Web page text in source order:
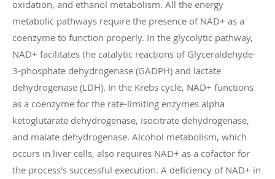
oxidation, and ethanol metabolism. All the energy
metabolic pathways require the presence of NAD+ as a
coenzyme to function properly. In the glycolytic pathway,
NAD+ facilitates the catalytic reactions of Glyceraldehyde-
3-phosphate dehydrogenase (GADPH) and lactate
dehydrogenase (LDH). In the Krebs cycle, NAD+ functions
as a coenzyme for the rate-limiting enzymes alpha
ketoglutarate dehydrogenase, isocitrate dehydrogenase,
and malate dehydrogenase. Alcohol metabolism, which
occurs in liver cells, also requires NAD+ as a cofactor for
the process's successful execution. A deficiency of NAD+ in